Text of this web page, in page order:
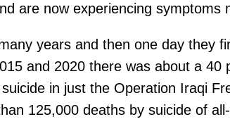
are now experiencing symptoms
years and then one day they
and 2020 there was about a 40
in just the Operation Iraqi
125,000 deaths by suicide of